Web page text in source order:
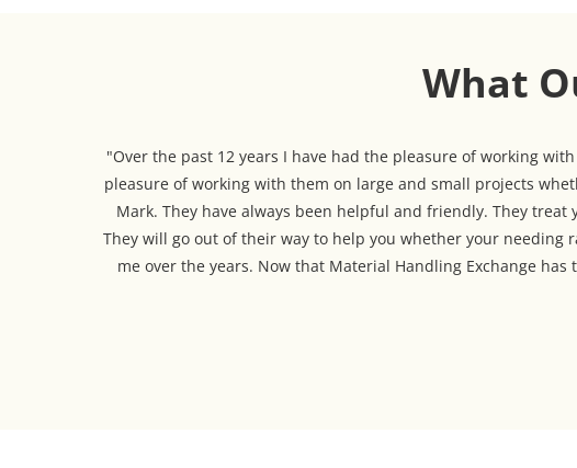
What
"Over the past 12 years I have had the pleasure of working
pleasure of working with them on large and small projects
Mark. They have always been helpful and friendly. They
They will go out of their way to help you whether your needing
me over the years. Now that Material Handling Exchange